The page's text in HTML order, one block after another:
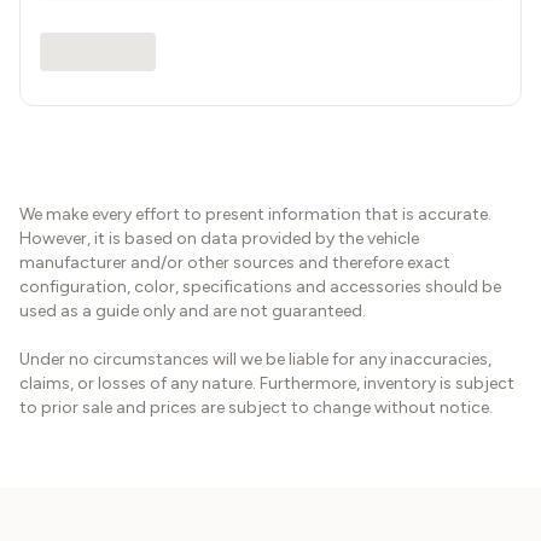
We make every effort to present information that is accurate.
However, it is based on data provided by the vehicle
manufacturer and/or other sources and therefore exact
configuration, color, specifications and accessories should be
used as a guide only and are not guaranteed.
Under no circumstances will we be liable for any inaccuracies,
claims, or losses of any nature. Furthermore, inventory is subject
to prior sale and prices are subject to change without notice.